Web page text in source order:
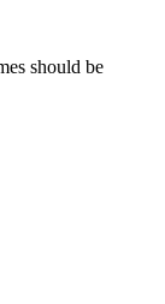
should be